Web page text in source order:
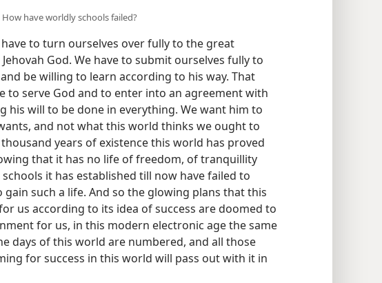
have worldly schools failed?
to turn ourselves over fully to the great
God. We have to submit ourselves fully to
be willing to learn according to his way. That
to serve God and to enter into an agreement with
his will to be done in everything. We want him to
and not what this world thinks we ought to
years of existence this world has proved
that it has no life of freedom, of tranquillity
it has established till now have failed to
such a life. And so the glowing plans that this
us according to its idea of success are doomed to
for us, in this modern electronic age the same
days of this world are numbered, and all those
for success in this world will pass out with it in